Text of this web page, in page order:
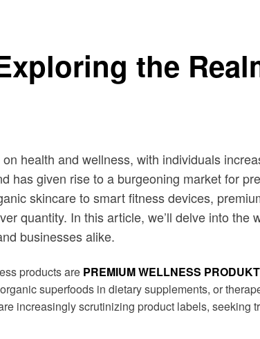
the
health and wellness, with individuals
has given rise to a burgeoning market for
skincare to smart fitness devices,
quantity. In this article, we’ll delve into
businesses alike.
products are PREMIUM WELLNESS
superfoods in dietary supplements, or
increasingly scrutinizing product labels,